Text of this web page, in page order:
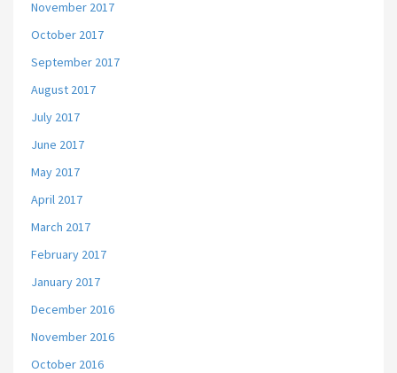
November 2017
October 2017
September 2017
August 2017
July 2017
June 2017
May 2017
April 2017
March 2017
February 2017
January 2017
December 2016
November 2016
October 2016